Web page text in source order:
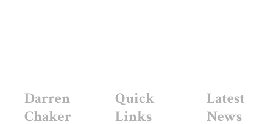
Darren
Chaker
Quick
Links
Latest
News